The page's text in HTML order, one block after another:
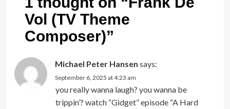
Vol (TV Theme
Composer)”
Michael Peter Hansen says:
September 6, 2025 at 4:23 am
you really wanna laugh? you wanna be
trippin’? watch “Gidget” episode “A Hard